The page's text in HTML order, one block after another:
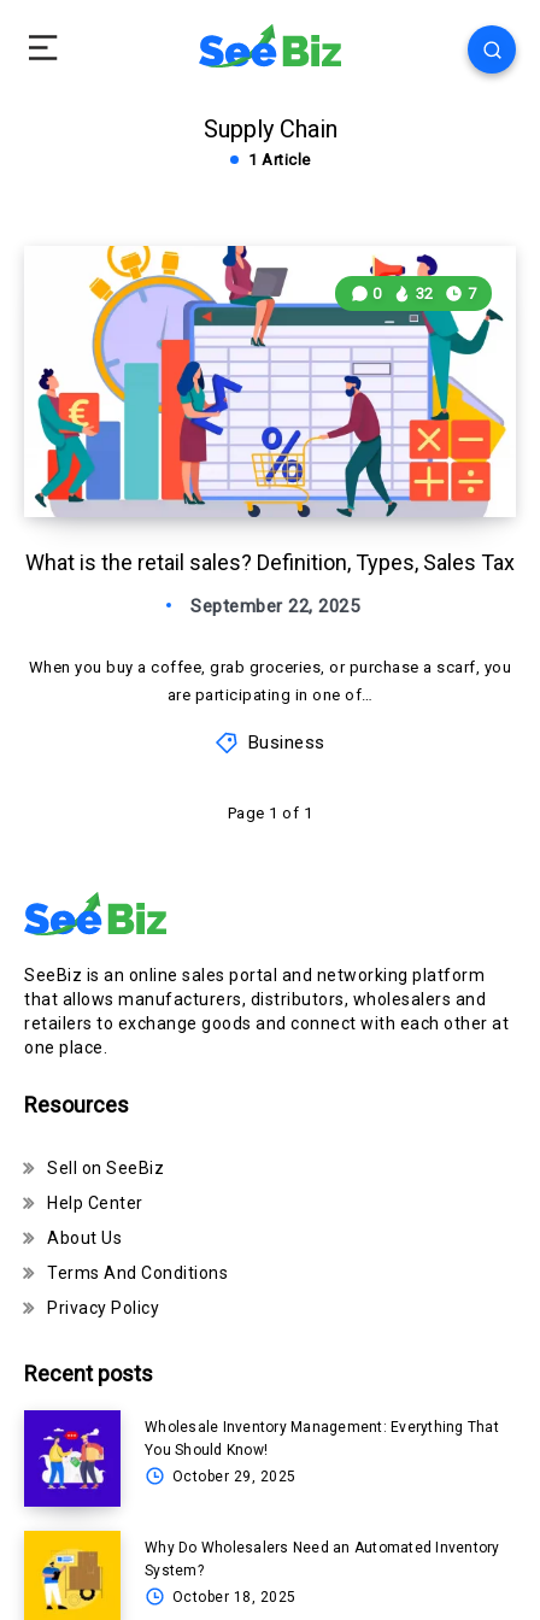
Supply Chain
1 Article
What is the retail sales? Definition, Types, Sales Tax
0 32 7
September 22, 2025
When you buy a coffee, grab groceries, or purchase a scarf, you
are participating in one of…
Business
Page 1 of 1
SeeBiz is an online sales portal and networking platform
that allows manufacturers, distributors, wholesalers and
retailers to exchange goods and connect with each other at
one place.
Resources
Sell on SeeBiz
Help Center
About Us
Terms And Conditions
Privacy Policy
Recent posts
Wholesale Inventory Management: Everything That
You Should Know!
October 29, 2025
Why Do Wholesalers Need an Automated Inventory
System?
October 18, 2025